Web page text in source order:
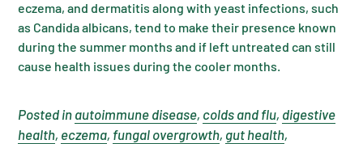
eczema, and dermatitis along with yeast infections, such
as Candida albicans, tend to make their presence known
during the summer months and if left untreated can still
cause health issues during the cooler months.
Posted in autoimmune disease, colds and flu, digestive
health, eczema, fungal overgrowth, gut health,